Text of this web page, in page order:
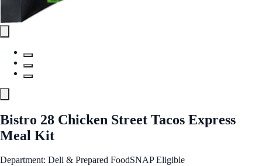
Bistro 28 Chicken Street Tacos Express
Meal Kit
Department: Deli & Prepared FoodSNAP Eligible